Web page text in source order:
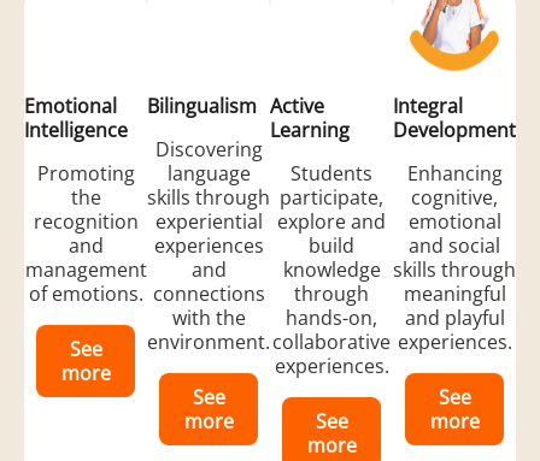
Emotional
Intelligence
Promoting
the
recognition
and
management
of emotions.
See
more
Bilingualism
Discovering
language
skills through
experiential
experiences
and
connections
with the
environment.
See
more
Active
Learning
Students
participate,
explore and
build
knowledge
through
hands-on,
collaborative
experiences.
See
more
Integral
Development
Enhancing
cognitive,
emotional
and social
skills through
meaningful
and playful
experiences.
See
more